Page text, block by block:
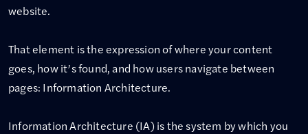
website.
That element is the expression of where your content
goes, how it’s found, and how users navigate between
pages: Information Architecture.
Information Architecture (IA) is the system by which you